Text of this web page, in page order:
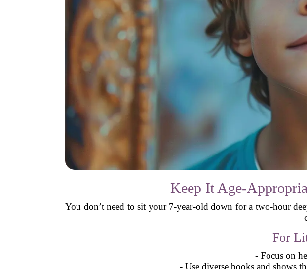
Keep It Age-
You don’t need to sit your 7-year-old down for a two-hour
For
- Focus on
- Use diverse books and shows